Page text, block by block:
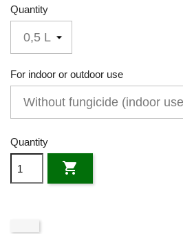
Quantity
For indoor or outdoor use
Quantity
